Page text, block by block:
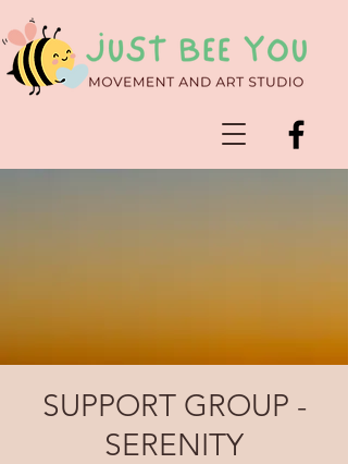
SUPPORT GROUP -
SERENITY